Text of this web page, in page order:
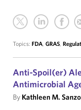
Topics: FDA, GRAS,
Anti-Spoil(er)
Antimicrobial
By Kathleen M. Sanzo